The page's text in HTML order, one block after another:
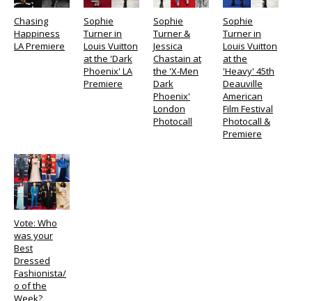
Chasing
Happiness
LA Premiere
Sophie
Turner in
Louis Vuitton
at the 'Dark
Phoenix' LA
Premiere
Sophie
Turner &
Jessica
Chastain at
the 'X-Men
Dark
Phoenix'
London
Photocall
Sophie
Turner in
Louis Vuitton
at the
'Heavy' 45th
Deauville
American
Film Festival
Photocall &
Premiere
Vote: Who
was your
Best
Dressed
Fashionista/
o of the
Week?